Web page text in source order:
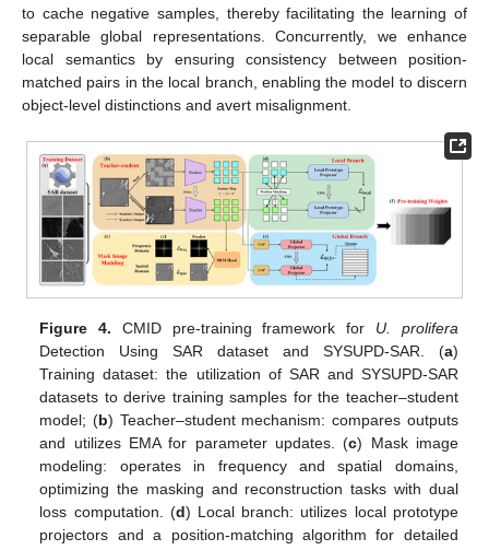
to cache negative samples, thereby facilitating the learning of
separable global representations. Concurrently, we enhance
local semantics by ensuring consistency between position-
matched pairs in the local branch, enabling the model to discern
object-level distinctions and avert misalignment.
Figure 4. CMID pre-training framework for U. prolifera
Detection Using SAR dataset and SYSUPD-SAR. (a)
Training dataset: the utilization of SAR and SYSUPD-SAR
datasets to derive training samples for the teacher–student
model; (b) Teacher–student mechanism: compares outputs
and utilizes EMA for parameter updates. (c) Mask image
modeling: operates in frequency and spatial domains,
optimizing the masking and reconstruction tasks with dual
loss computation. (d) Local branch: utilizes local prototype
projectors and a position-matching algorithm for detailed